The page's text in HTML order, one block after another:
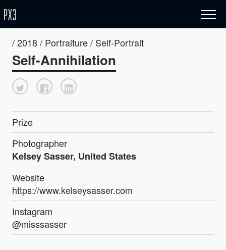
/ 2018 / Portraiture / Self-Portrait
Self-Annihilation
Prize
Photographer
Kelsey Sasser, United States
Website
https://www.kelseysasser.com
Instagram
@misssasser